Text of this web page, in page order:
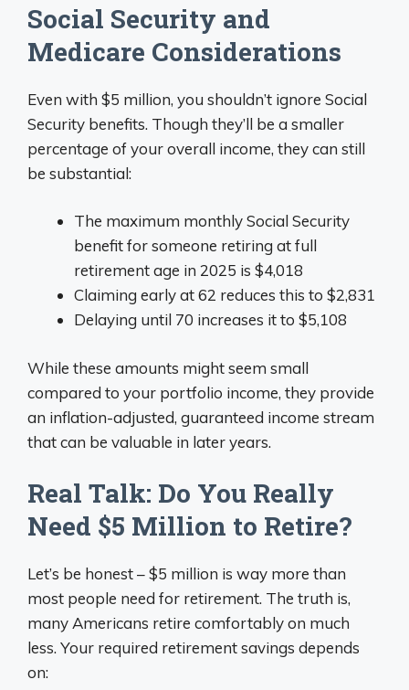
Social Security and
Medicare Considerations
Even with $5 million, you shouldn’t ignore Social
Security benefits. Though they’ll be a smaller
percentage of your overall income, they can still
be substantial:
The maximum monthly Social Security
benefit for someone retiring at full
retirement age in 2025 is $4,018
Claiming early at 62 reduces this to $2,831
Delaying until 70 increases it to $5,108
While these amounts might seem small
compared to your portfolio income, they provide
an inflation-adjusted, guaranteed income stream
that can be valuable in later years.
Real Talk: Do You Really
Need $5 Million to Retire?
Let’s be honest – $5 million is way more than
most people need for retirement. The truth is,
many Americans retire comfortably on much
less. Your required retirement savings depends
on: